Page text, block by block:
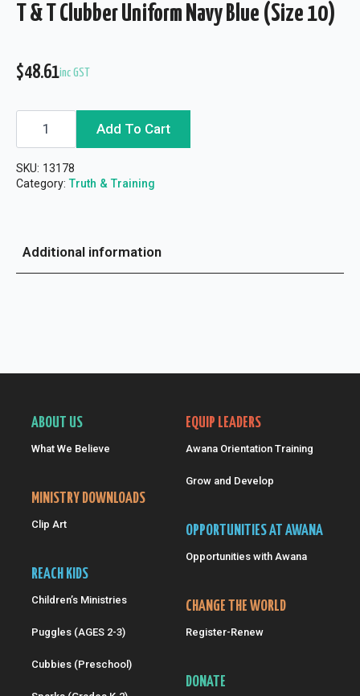
T & T Clubber Uniform Navy Blue (Size 10)
$48.61inc GST
T
T
Uniform
Navy
Add To Cart
SKU: 13178
Category:Truth & Training
Additional information
ABOUT US
What We Believe
MINISTRY DOWNLOADS
Clip Art
REACH KIDS
Children’s Ministries
Puggles (AGES 2-3)
Cubbies (Preschool)
EQUIP LEADERS
Awana Orientation Training
Grow and Develop
OPPORTUNITIES AT AWANA
Opportunities with Awana
CHANGE THE WORLD
Register-Renew
DONATE